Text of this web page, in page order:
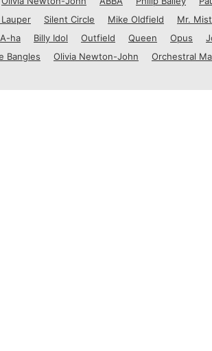
Silent Circle Mike Oldfield Mr.
A-ha Billy Idol Outfield Queen Opus
Bangles Olivia Newton-John Orchestral